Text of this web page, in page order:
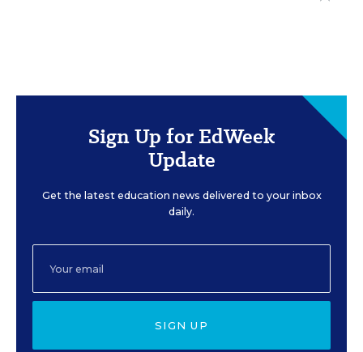
Sign Up for EdWeek
Update
Get the latest education news delivered to your inbox
daily.
SIGN UP